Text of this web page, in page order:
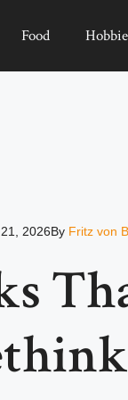
Food
2026By Fritz von